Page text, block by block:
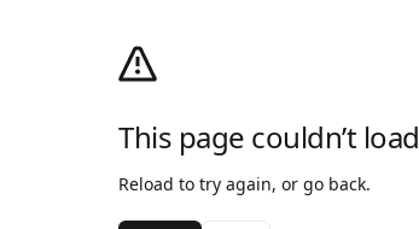
This page couldn’t load
Reload to try again, or go back.